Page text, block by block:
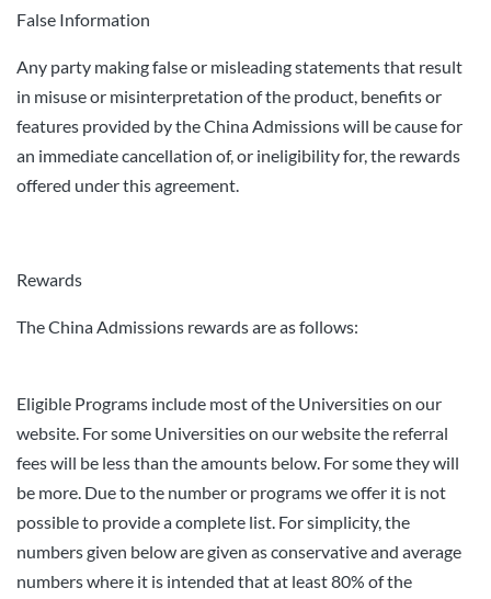
False Information
Any party making false or misleading statements that result
in misuse or misinterpretation of the product, benefits or
features provided by the China Admissions will be cause for
an immediate cancellation of, or ineligibility for, the rewards
offered under this agreement.
Rewards
The China Admissions rewards are as follows:
Eligible Programs include most of the Universities on our
website. For some Universities on our website the referral
fees will be less than the amounts below. For some they will
be more. Due to the number or programs we offer it is not
possible to provide a complete list. For simplicity, the
numbers given below are given as conservative and average
numbers where it is intended that at least 80% of the